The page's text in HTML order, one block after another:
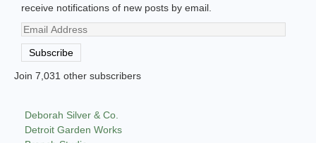
receive notifications of new posts by email.
Email
Address
Subscribe
Join 7,031 other subscribers
Deborah Silver & Co.
Detroit Garden Works